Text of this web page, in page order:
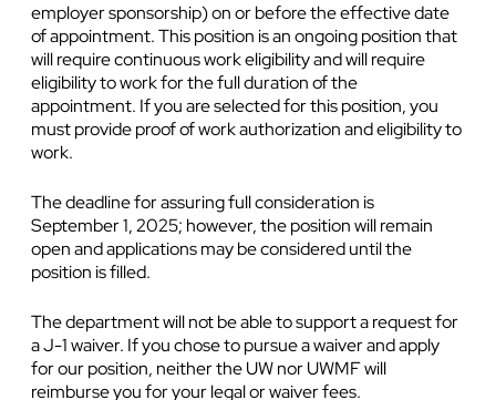
employer sponsorship) on or before the effective date
of appointment. This position is an ongoing position that
will require continuous work eligibility and will require
eligibility to work for the full duration of the
appointment. If you are selected for this position, you
must provide proof of work authorization and eligibility to
work.
The deadline for assuring full consideration is
September 1, 2025; however, the position will remain
open and applications may be considered until the
position is filled.
The department will not be able to support a request for
a J-1 waiver. If you chose to pursue a waiver and apply
for our position, neither the UW nor UWMF will
reimburse you for your legal or waiver fees.